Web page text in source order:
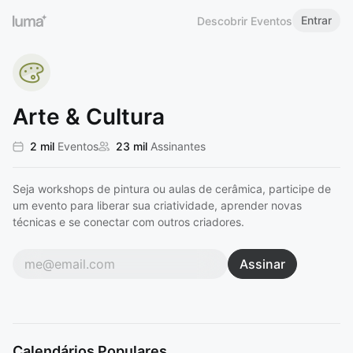
Descobrir Eventos Entrar
Arte & Cultura
2 mil Eventos 23 mil Assinantes
Seja workshops de pintura ou aulas de cerâmica, participe de
um evento para liberar sua criatividade, aprender novas
técnicas e se conectar com outros criadores.
Assinar